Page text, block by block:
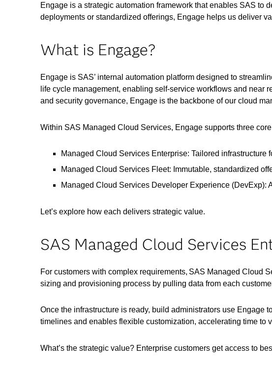
Engage is a strategic automation framework that enables SAS to
deployments or standardized offerings, Engage helps us deliver
What is Engage?
Engage is SAS’ internal automation platform designed to
life cycle management, enabling self-service workflows and near
and security governance, Engage is the backbone of our cloud
Within SAS Managed Cloud Services, Engage supports three
Managed Cloud Services Enterprise: Tailored infrastructure
Managed Cloud Services Fleet: Immutable, standardized
Managed Cloud Services Developer Experience (DevExp):
Let’s explore how each delivers strategic value.
SAS Managed Cloud Services
For customers with complex requirements, SAS Managed Cloud
sizing and provisioning process by pulling data from each
Once the infrastructure is ready, build administrators use
timelines and enables flexible customization, accelerating time to
What’s the strategic value? Enterprise customers get access to